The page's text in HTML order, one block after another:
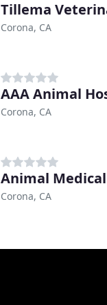
Tillema
Corona, CA
AAA Animal
Corona, CA
Animal
Corona, CA